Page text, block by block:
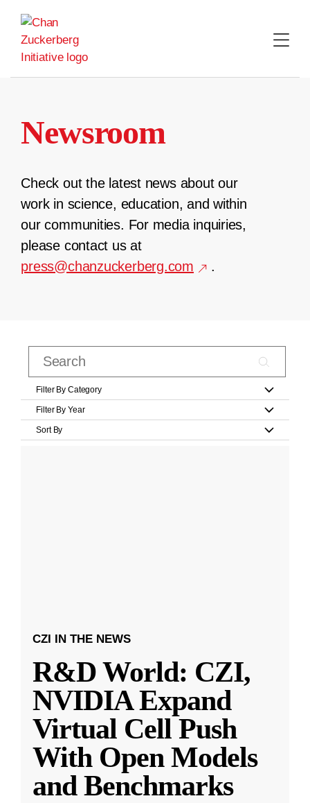
content
Newsroom
Check out the latest news about our
work in science, education, and within
our communities. For media inquiries,
please contact us at
press@chanzuckerberg.com
.
Filter By Category
Filter By Year
Sort By
CZI IN THE NEWS
R&D World: CZI,
NVIDIA Expand
Virtual Cell Push
With Open Models
and Benchmarks